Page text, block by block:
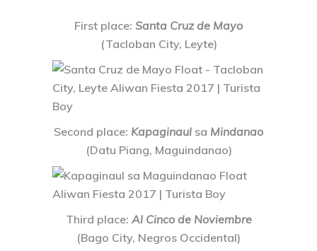
First place: Santa Cruz de Mayo
(Tacloban City, Leyte)
Second place: Kapaginaul sa Mindanao
(Datu Piang, Maguindanao)
Third place: Al Cinco de Noviembre
(Bago City, Negros Occidental)